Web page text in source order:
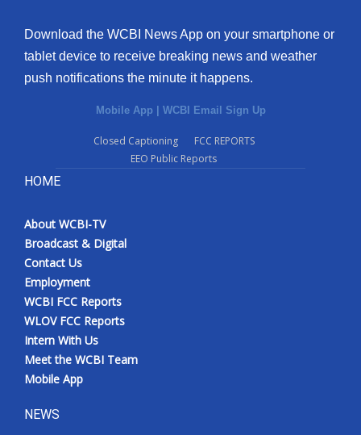
Download the WCBI News App on your smartphone or
tablet device to receive breaking news and weather
push notifications the minute it happens.
Mobile App | WCBI Email Sign Up
Closed Captioning
FCC REPORTS
EEO Public Reports
HOME
About WCBI-TV
Broadcast & Digital
Contact Us
Employment
WCBI FCC Reports
WLOV FCC Reports
Intern With Us
Meet the WCBI Team
Mobile App
NEWS